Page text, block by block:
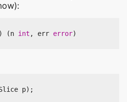
) (n int , err error)
p);